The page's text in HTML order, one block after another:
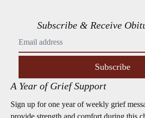
Subscribe & Receive
Subscribe
A Year of Grief Support
Sign up for one year of weekly grief
provide strength and comfort during this